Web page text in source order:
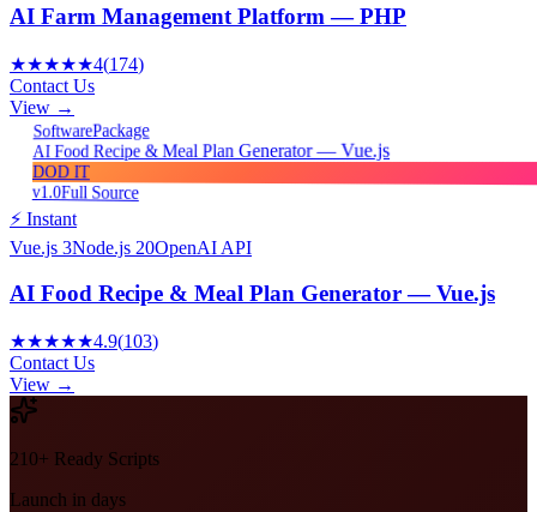
AI Farm Management Platform — PHP
★★★★★4(174)
Contact Us
View →
SoftwarePackage
AI Food Recipe & Meal Plan Generator — Vue.js
DOD IT
v1.0Full Source
⚡ Instant
Vue.js 3Node.js 20OpenAI API
AI Food Recipe & Meal Plan Generator — Vue.js
★★★★★4.9(103)
Contact Us
View →
210+ Ready Scripts
Launch in days